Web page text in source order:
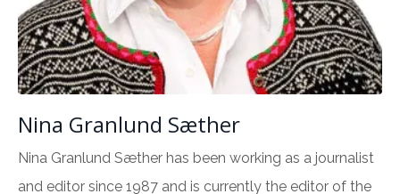
Nina Granlund Sæther
Nina Granlund Sæther has been working as a journalist
and editor since 1987 and is currently the editor of the